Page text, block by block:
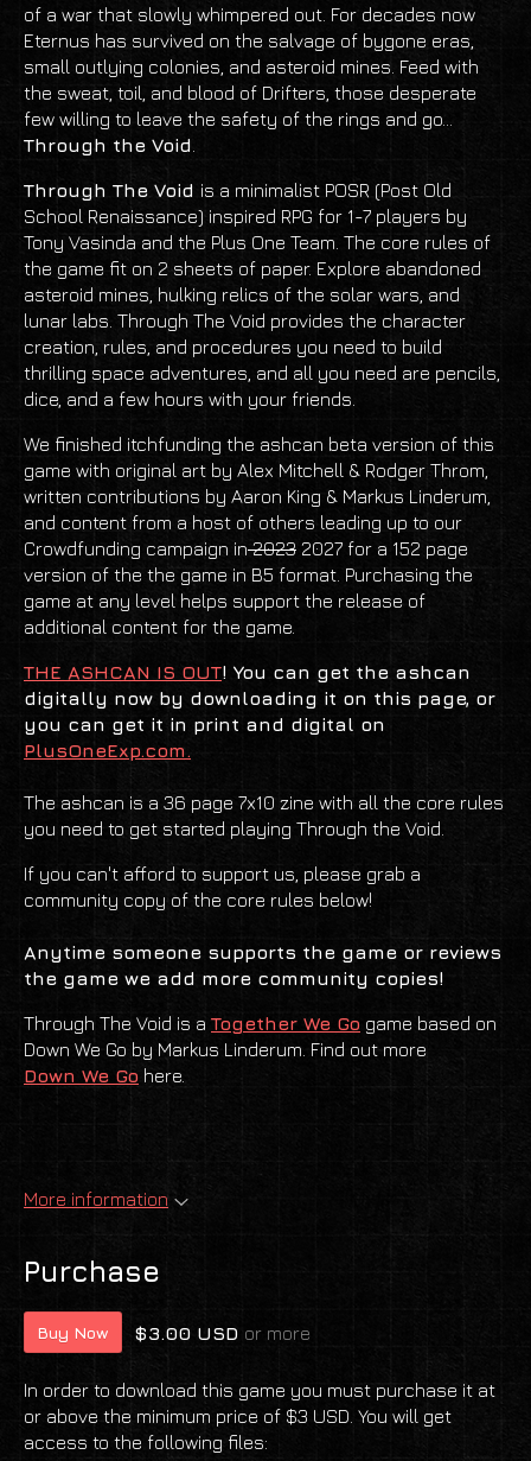
of a war that slowly whimpered out. For decades now
Eternus has survived on the salvage of bygone eras,
small outlying colonies, and asteroid mines. Feed with
the sweat, toil, and blood of Drifters, those desperate
few willing to leave the safety of the rings and go...
Through the Void
Through The Void is a minimalist POSR (Post Old
School Renaissance) inspired RPG for 1-7 players by
Tony Vasinda and the Plus One Team. The core rules of
the game fit on 2 sheets of paper. Explore abandoned
asteroid mines, hulking relics of the solar wars, and
lunar labs. Through The Void provides the character
creation, rules, and procedures you need to build
thrilling space adventures, and all you need are pencils,
dice, and a few hours with your friends.
We finished itchfunding the ashcan beta version of this
game with original art by Alex Mitchell & Rodger Throm,
written contributions by Aaron King & Markus Linderum,
and content from a host of others leading up to our
Crowdfunding campaign in2023 2027 for a 152 page
version of the the game in B5 format. Purchasing the
game at any level helps support the release of
additional content for the game.
THE ASHCAN IS OUT! You can get the ashcan
digitally now by downloading it on this page, or
you can get it in print and digital on
PlusOneExp.com.
The ashcan is a 36 page 7x10 zine with all the core rules
you need to get started playing Through the Void.
If you can't afford to support us, please grab a
community copy of the core rules below!
Anytime someone supports the game or reviews
the game we add more community copies!
Through The Void is a Together We Go game based on
Down We Go by Markus Linderum. Find out more
Down We Go here.
More information
Purchase
Buy Now $3.00 USD or more
In order to download this game you must purchase it at
or above the minimum price of $3 USD. You will get
access to the following files: